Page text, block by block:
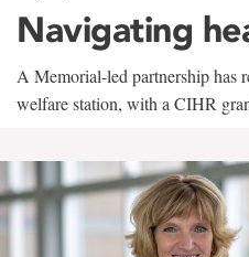
Navigating
A Memorial-led partnership has
welfare station, with a CIHR